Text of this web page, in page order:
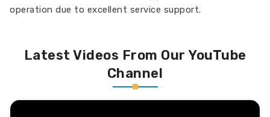
operation due to excellent service support.
Latest Videos From Our YouTube
Channel